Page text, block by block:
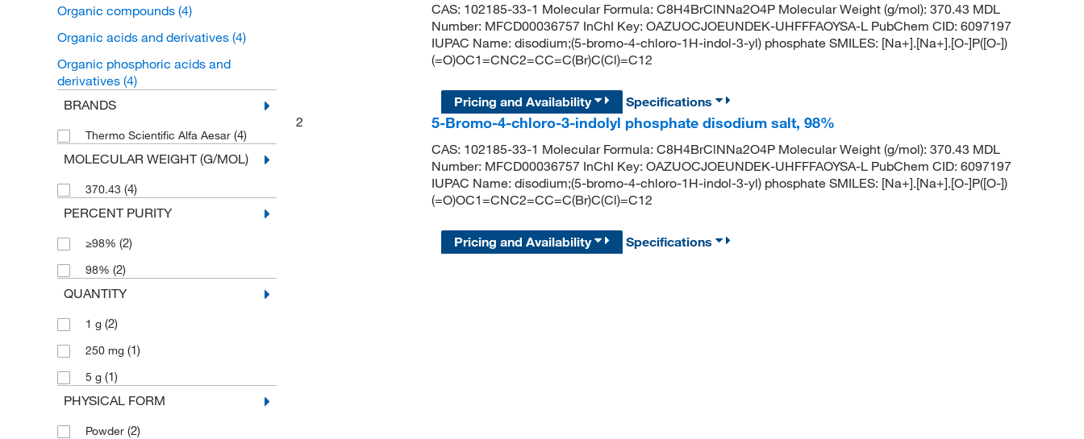
Organic compounds (4)
Organic acids and derivatives (4)
Organic phosphoric acids and
derivatives (4)
BRANDS
Thermo Scientific Alfa Aesar (4)
MOLECULAR WEIGHT (G/MOL)
370.43 (4)
PERCENT PURITY
≥98% (2)
98% (2)
QUANTITY
1 g (2)
250 mg (1)
5 g (1)
PHYSICAL FORM
Powder (2)
CAS: 102185-33-1 Molecular Formula: C8H4BrClNNa2O4P Molecular Weight (g/mol): 370.43 MDL
Number: MFCD00036757 InChI Key: OAZUOCJOEUNDEK-UHFFFAOYSA-L PubChem CID: 6097197
IUPAC Name: disodium;(5-bromo-4-chloro-1H-indol-3-yl) phosphate SMILES: [Na+].[Na+].[O-]P([O-])
(=O)OC1=CNC2=CC=C(Br)C(Cl)=C12
Pricing and Availability
Specifications
2
5-Bromo-4-chloro-3-indolyl phosphate disodium salt, 98%
CAS: 102185-33-1 Molecular Formula: C8H4BrClNNa2O4P Molecular Weight (g/mol): 370.43 MDL
Number: MFCD00036757 InChI Key: OAZUOCJOEUNDEK-UHFFFAOYSA-L PubChem CID: 6097197
IUPAC Name: disodium;(5-bromo-4-chloro-1H-indol-3-yl) phosphate SMILES: [Na+].[Na+].[O-]P([O-])
(=O)OC1=CNC2=CC=C(Br)C(Cl)=C12
Pricing and Availability Specifications